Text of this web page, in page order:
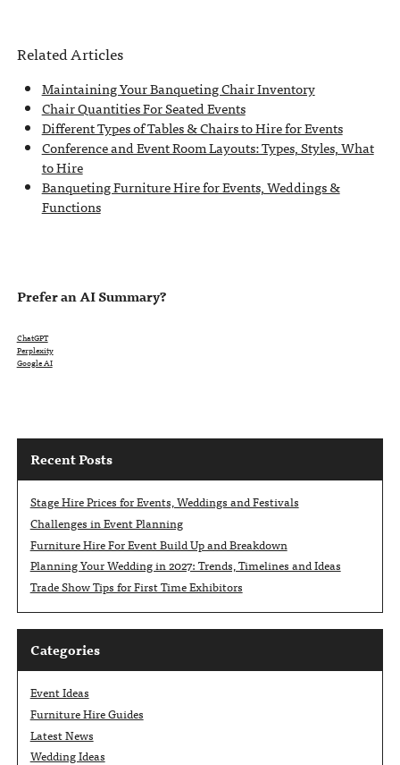
Related Articles
Maintaining Your Banqueting Chair Inventory
Chair Quantities For Seated Events
Different Types of Tables & Chairs to Hire for Events
Conference and Event Room Layouts: Types, Styles, What
to Hire
Banqueting Furniture Hire for Events, Weddings &
Functions
Prefer an AI Summary?
ChatGPT
Perplexity
Google AI
Recent Posts
Stage Hire Prices for Events, Weddings and Festivals
Challenges in Event Planning
Furniture Hire For Event Build Up and Breakdown
Planning Your Wedding in 2027: Trends, Timelines and Ideas
Trade Show Tips for First Time Exhibitors
Categories
Event Ideas
Furniture Hire Guides
Latest News
Wedding Ideas